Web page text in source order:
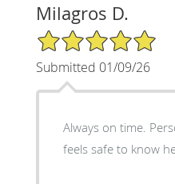
Milagros D.
5/5 Star Rating
Submitted 01/09/26
Always on time.
feels safe to know